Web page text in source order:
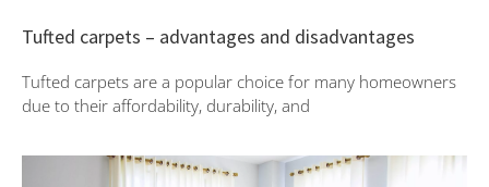
Tufted carpets – advantages and disadvantages
Tufted carpets are a popular choice for many homeowners
due to their affordability, durability, and